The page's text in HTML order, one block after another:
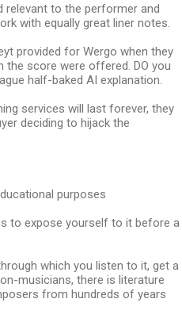
relevant to the performer and
with equally great liner notes.
provided for Wergo when they
the score were offered. DO you
half-baked AI explanation.
services will last forever, they
deciding to hijack the
purposes
to expose yourself to it before a
which you listen to it, get a
musicians, there is literature
from hundreds of years